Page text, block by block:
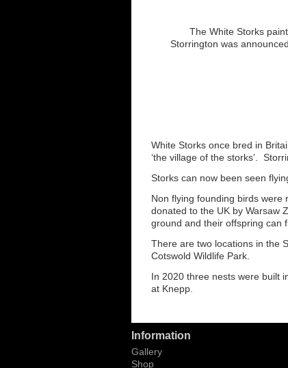
The White Storks
Storrington was
White Storks once bred in
‘the village of the storks’.
Storks can now been seen
Non flying founding birds were
donated to the UK by Warsaw
ground and their offspring can
There are two locations in the
Cotswold Wildlife Park.
In 2020 three nests were built
at Knepp.
Information
Gallery
Shop